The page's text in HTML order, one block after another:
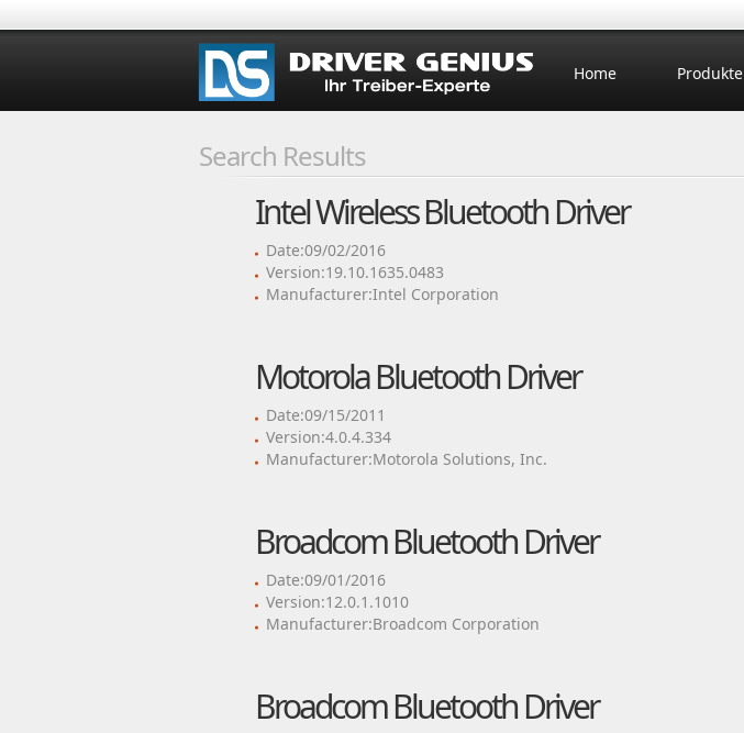
Home Produkte
Search Results
Intel Wireless Bluetooth Driver
Date:09/02/2016
Version:19.10.1635.0483
Manufacturer:Intel Corporation
Motorola Bluetooth Driver
Date:09/15/2011
Version:4.0.4.334
Manufacturer:Motorola Solutions, Inc.
Broadcom Bluetooth Driver
Date:09/01/2016
Version:12.0.1.1010
Manufacturer:Broadcom Corporation
Broadcom Bluetooth Driver